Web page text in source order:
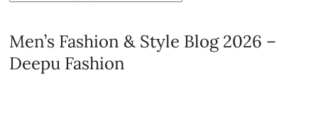
Men’s Fashion & Style Blog 2026 –
Deepu Fashion